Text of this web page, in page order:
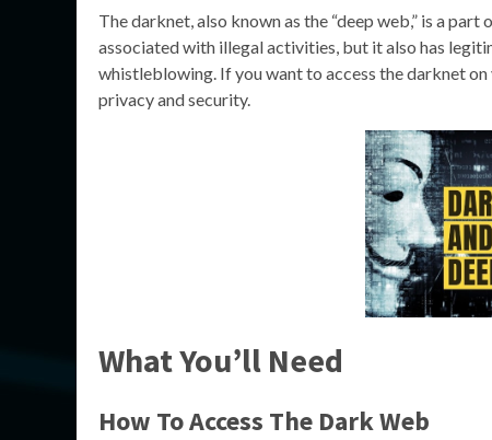
The darknet, also known as the “deep web,” is a
associated with illegal activities, but it also has
whistleblowing. If you want to access the darknet on
privacy and security.
What You’ll Need
How To Access The Dark Web